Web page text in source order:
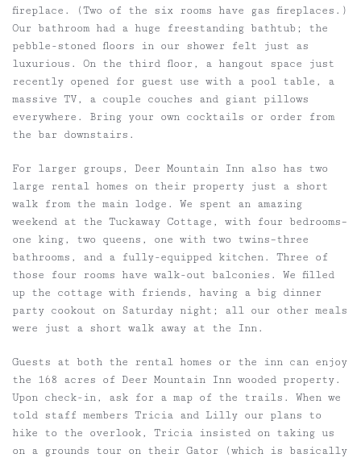
fireplace. (Two of the six rooms have gas fireplaces.)
Our bathroom had a huge freestanding bathtub; the
pebble-stoned floors in our shower felt just as
luxurious. On the third floor, a hangout space just
recently opened for guest use with a pool table, a
massive TV, a couple couches and giant pillows
everywhere. Bring your own cocktails or order from
the bar downstairs.
For larger groups, Deer Mountain Inn also has two
large rental homes on their property just a short
walk from the main lodge. We spent an amazing
weekend at the Tuckaway Cottage, with four bedrooms–
one king, two queens, one with two twins–three
bathrooms, and a fully-equipped kitchen. Three of
those four rooms have walk-out balconies. We filled
up the cottage with friends, having a big dinner
party cookout on Saturday night; all our other meals
were just a short walk away at the Inn.
Guests at both the rental homes or the inn can enjoy
the 168 acres of Deer Mountain Inn wooded property.
Upon check-in, ask for a map of the trails. When we
told staff members Tricia and Lilly our plans to
hike to the overlook, Tricia insisted on taking us
on a grounds tour on their Gator (which is basically